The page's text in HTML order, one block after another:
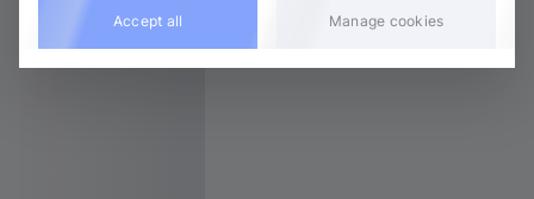
Accept all Manage cookies